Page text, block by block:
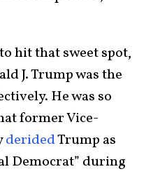
hit that sweet spot,
J. Trump was the
He was so
former Vice-
deridedTrump as
Democrat” during